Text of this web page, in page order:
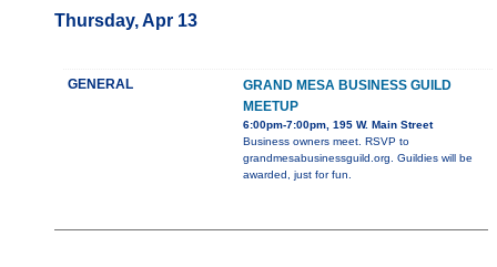
Thursday, Apr 13
GENERAL
GRAND MESA BUSINESS GUILD
MEETUP
6:00pm-7:00pm, 195 W. Main Street
Business owners meet. RSVP to
grandmesabusinessguild.org. Guildies will be
awarded, just for fun.